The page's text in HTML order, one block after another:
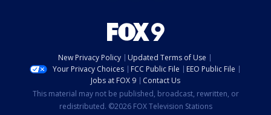
New Privacy Policy
Updated Terms of Use
Your Privacy Choices
FCC Public File
EEO Public File
Jobs at FOX 9
Contact Us
This material may not be published, broadcast, rewritten, or
redistributed. ©2026 FOX Television Stations